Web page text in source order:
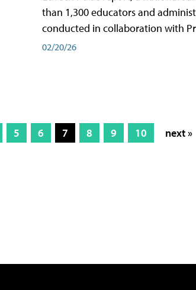
than 1,300 educators and
conducted in collaboration with
02/20/26
5 6 7 8 9 10 next »